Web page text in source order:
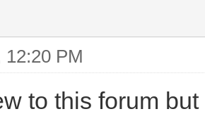
12:20 PM
to this forum